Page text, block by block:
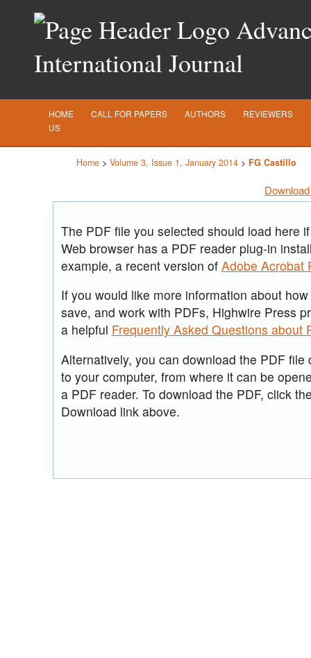
International Journal
HOME CALL FOR PAPERS AUTHORS REVIEWERS
US
Home > Volume 3, Issue 1, January 2014 > FG Castillo
The PDF file you selected should load here
Web browser has a PDF reader plug-in
example, a recent version of Adobe Acrobat
If you would like more information about
save, and work with PDFs, Highwire Press
a helpful Frequently Asked Questions about
Alternatively, you can download the PDF file
to your computer, from where it can be
a PDF reader. To download the PDF, click
Download link above.